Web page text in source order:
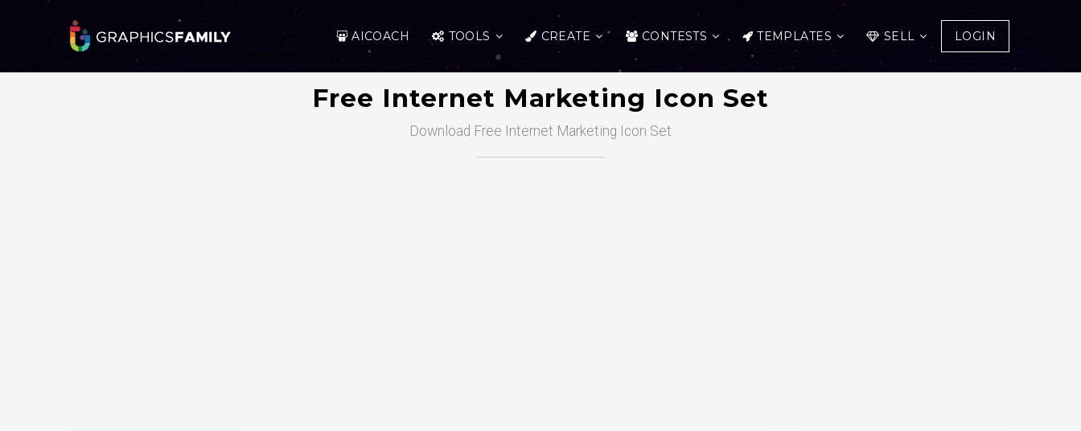
AICOACH TOOLS CREATE CONTESTS TEMPLATES SELL LOGIN
Free Internet Marketing Icon Set
Download Free Internet Marketing Icon Set